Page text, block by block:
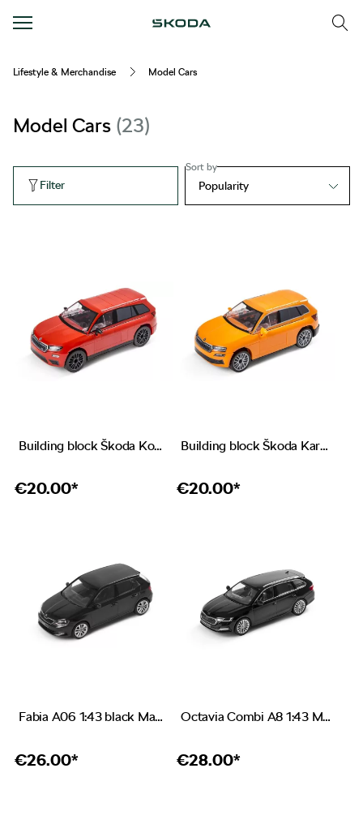
Lifestyle & Merchandise Model Cars
Model Cars 23
Filter
Sort by
Popularity
Building block Škoda Kodiaq VRS red
€20.00*
Building block Škoda Karoq orange
€20.00*
Fabia A06 1:43 black Magic
€26.00*
Octavia Combi A8 1:43 Magic black
€28.00*